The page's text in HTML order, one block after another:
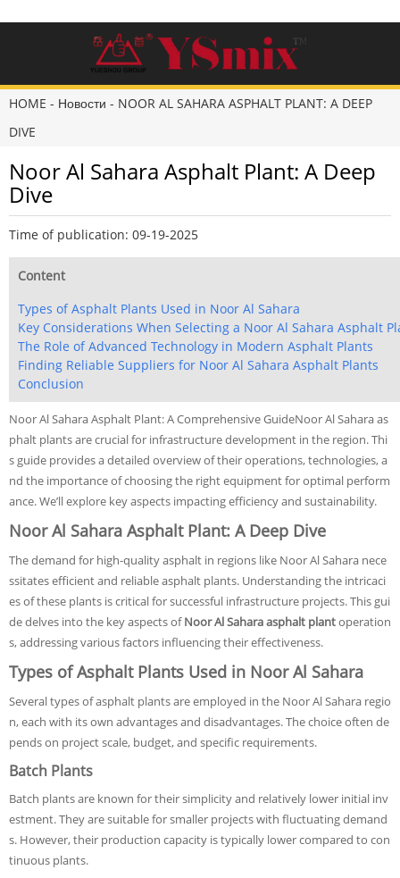
HOME - Новости - NOOR AL SAHARA ASPHALT PLANT: A DEEP
DIVE
Noor Al Sahara Asphalt Plant: A Deep
Dive
Time of publication: 09-19-2025
Content
Types of Asphalt Plants Used in Noor Al Sahara
Key Considerations When Selecting a Noor Al Sahara Asphalt
The Role of Advanced Technology in Modern Asphalt Plants
Finding Reliable Suppliers for Noor Al Sahara Asphalt Plants
Conclusion
Noor Al Sahara Asphalt Plant: A Comprehensive GuideNoor Al Sahara as
phalt plants are crucial for infrastructure development in the region. Thi
s guide provides a detailed overview of their operations, technologies, a
nd the importance of choosing the right equipment for optimal perform
ance. We’ll explore key aspects impacting efficiency and sustainability.
Noor Al Sahara Asphalt Plant: A Deep Dive
The demand for high-quality asphalt in regions like Noor Al Sahara nece
ssitates efficient and reliable asphalt plants. Understanding the intricaci
es of these plants is critical for successful infrastructure projects. This gui
de delves into the key aspects ofNoor Al Sahara asphalt plantoperation
s, addressing various factors influencing their effectiveness.
Types of Asphalt Plants Used in Noor Al Sahara
Several types of asphalt plants are employed in the Noor Al Sahara regio
n, each with its own advantages and disadvantages. The choice often de
pends on project scale, budget, and specific requirements.
Batch Plants
Batch plants are known for their simplicity and relatively lower initial inv
estment. They are suitable for smaller projects with fluctuating demand
s. However, their production capacity is typically lower compared to con
tinuous plants.